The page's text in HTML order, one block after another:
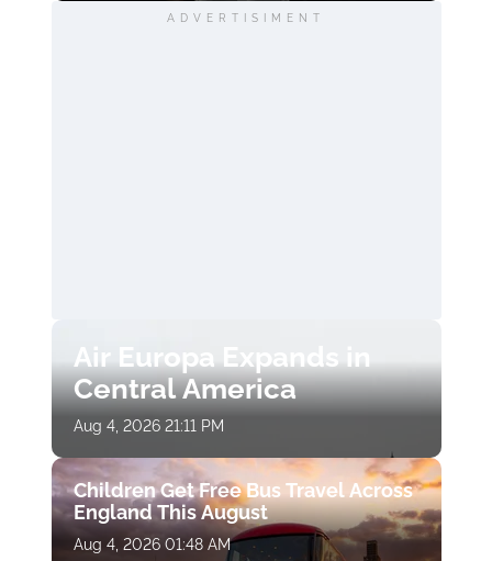
ADVERTISIMENT
Air Europa Expands in
Central America
Aug 4, 2026 21:11 PM
Children Get Free Bus Travel Across
England This August
Aug 4, 2026 01:48 AM